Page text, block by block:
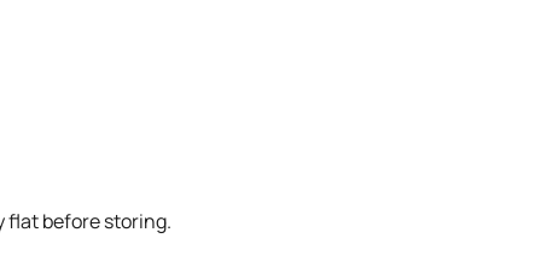
flat before storing.